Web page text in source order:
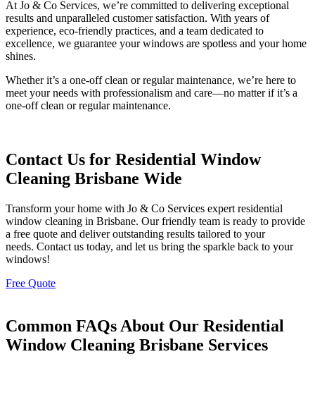
At Jo & Co Services, we’re committed to delivering exceptional
results and unparalleled customer satisfaction. With years of
experience, eco-friendly practices, and a team dedicated to
excellence, we guarantee your windows are spotless and your home
shines.
Whether it’s a one-off clean or regular maintenance, we’re here to
meet your needs with professionalism and care—no matter if it’s a
one-off clean or regular maintenance.
Contact Us for Residential Window
Cleaning Brisbane Wide
Transform your home with Jo & Co Services expert residential
window cleaning in Brisbane. Our friendly team is ready to provide
a free quote and deliver outstanding results tailored to your
needs. Contact us today, and let us bring the sparkle back to your
windows!
Free Quote
Common FAQs About Our Residential
Window Cleaning Brisbane Services